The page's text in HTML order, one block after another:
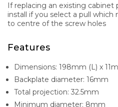
If replacing an existing cabinet
install if you select a pull
to centre of the screw holes
Features
Dimensions: 198mm (L) x
Backplate diameter: 16mm
Total projection: 32.5mm
Minimum diameter: 8mm